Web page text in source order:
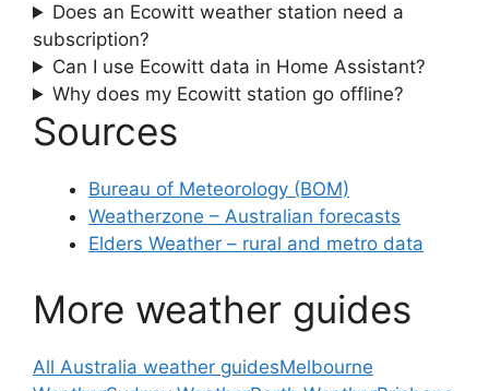
Does an Ecowitt weather station need a
subscription?
Can I use Ecowitt data in Home Assistant?
Why does my Ecowitt station go offline?
Sources
Bureau of Meteorology (BOM)
Weatherzone – Australian forecasts
Elders Weather – rural and metro data
More weather guides
All Australia weather guidesMelbourne